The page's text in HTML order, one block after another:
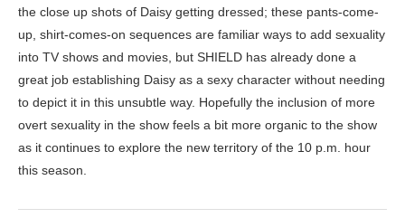
the close up shots of Daisy getting dressed; these pants-come-
up, shirt-comes-on sequences are familiar ways to add sexuality
into TV shows and movies, but SHIELD has already done a
great job establishing Daisy as a sexy character without needing
to depict it in this unsubtle way. Hopefully the inclusion of more
overt sexuality in the show feels a bit more organic to the show
as it continues to explore the new territory of the 10 p.m. hour
this season.